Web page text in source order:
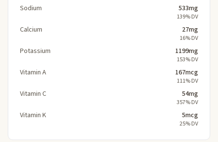
Sodium 533mg
139% DV
Calcium 27mg
16% DV
Potassium 1199mg
153% DV
Vitamin A 167mcg
111% DV
Vitamin C 54mg
357% DV
Vitamin K 5mcg
25% DV